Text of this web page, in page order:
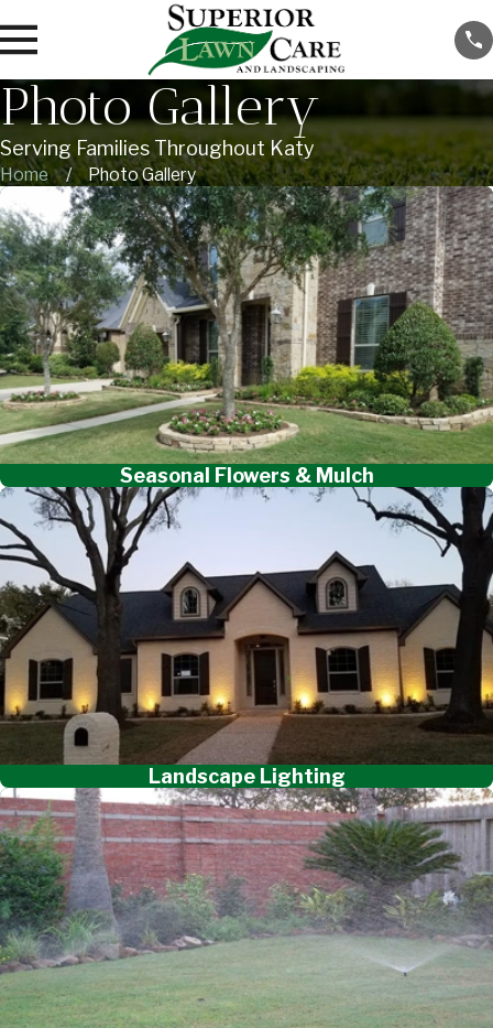
Photo Gallery
Serving Families Throughout Katy
Home Photo Gallery
Seasonal Flowers & Mulch
Landscape Lighting